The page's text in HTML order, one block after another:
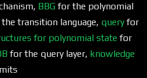
BBGfor the polynomial
transition language, queryfor
for polynomial statefor
for the query layer, knowledge